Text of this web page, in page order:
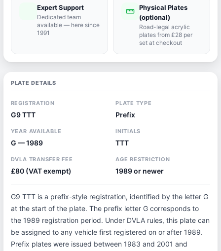
Expert Support
Dedicated team
available — here since
1991
straighten Physical Plates
(optional)
Road-legal acrylic
plates from £28 per
set at checkout
PLATE DETAILS
REGISTRATION
G9 TTT
PLATE TYPE
Prefix
YEAR AVAILABLE
G — 1989
INITIALS
TTT
DVLA TRANSFER FEE
£80 (VAT exempt)
AGE RESTRICTION
1989 or newer
G9 TTT is a prefix-style registration, identified by the letter G
at the start of the plate. The prefix letter G corresponds to
the 1989 registration period. Under DVLA rules, this plate can
be assigned to any vehicle first registered on or after 1989.
Prefix plates were issued between 1983 and 2001 and